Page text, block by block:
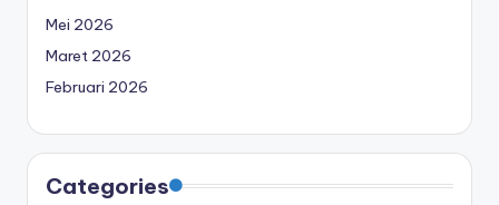
Mei 2026
Maret 2026
Februari 2026
Categories